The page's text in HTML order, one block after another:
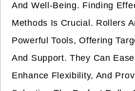
And Well-Being. Finding
Methods Is Crucial. Rollers
Powerful Tools, Offering
And Support. They Can
Enhance Flexibility, And